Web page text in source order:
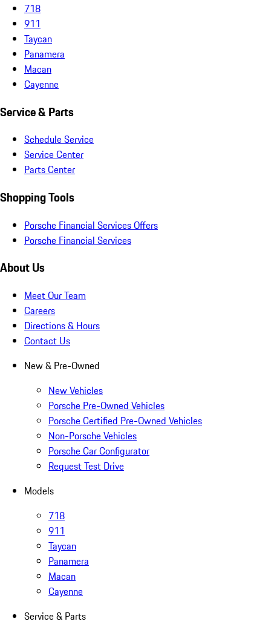
718
911
Taycan
Panamera
Macan
Cayenne
Service & Parts
Schedule Service
Service Center
Parts Center
Shopping Tools
Porsche Financial Services Offers
Porsche Financial Services
About Us
Meet Our Team
Careers
Directions & Hours
Contact Us
New & Pre-Owned
New Vehicles
Porsche Pre-Owned Vehicles
Porsche Certified Pre-Owned Vehicles
Non-Porsche Vehicles
Porsche Car Configurator
Request Test Drive
Models
718
911
Taycan
Panamera
Macan
Cayenne
Service & Parts